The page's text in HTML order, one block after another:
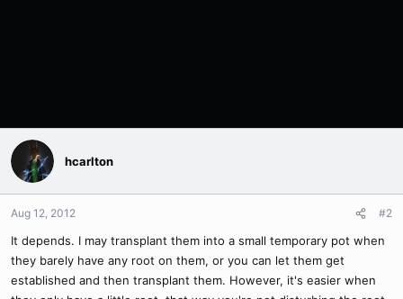
hcarlton
Aug 12, 2012 #2
It depends. I may transplant them into a small temporary pot when
they barely have any root on them, or you can let them get
established and then transplant them. However, it's easier when